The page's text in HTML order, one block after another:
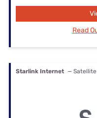
Read
Starlink Internet —